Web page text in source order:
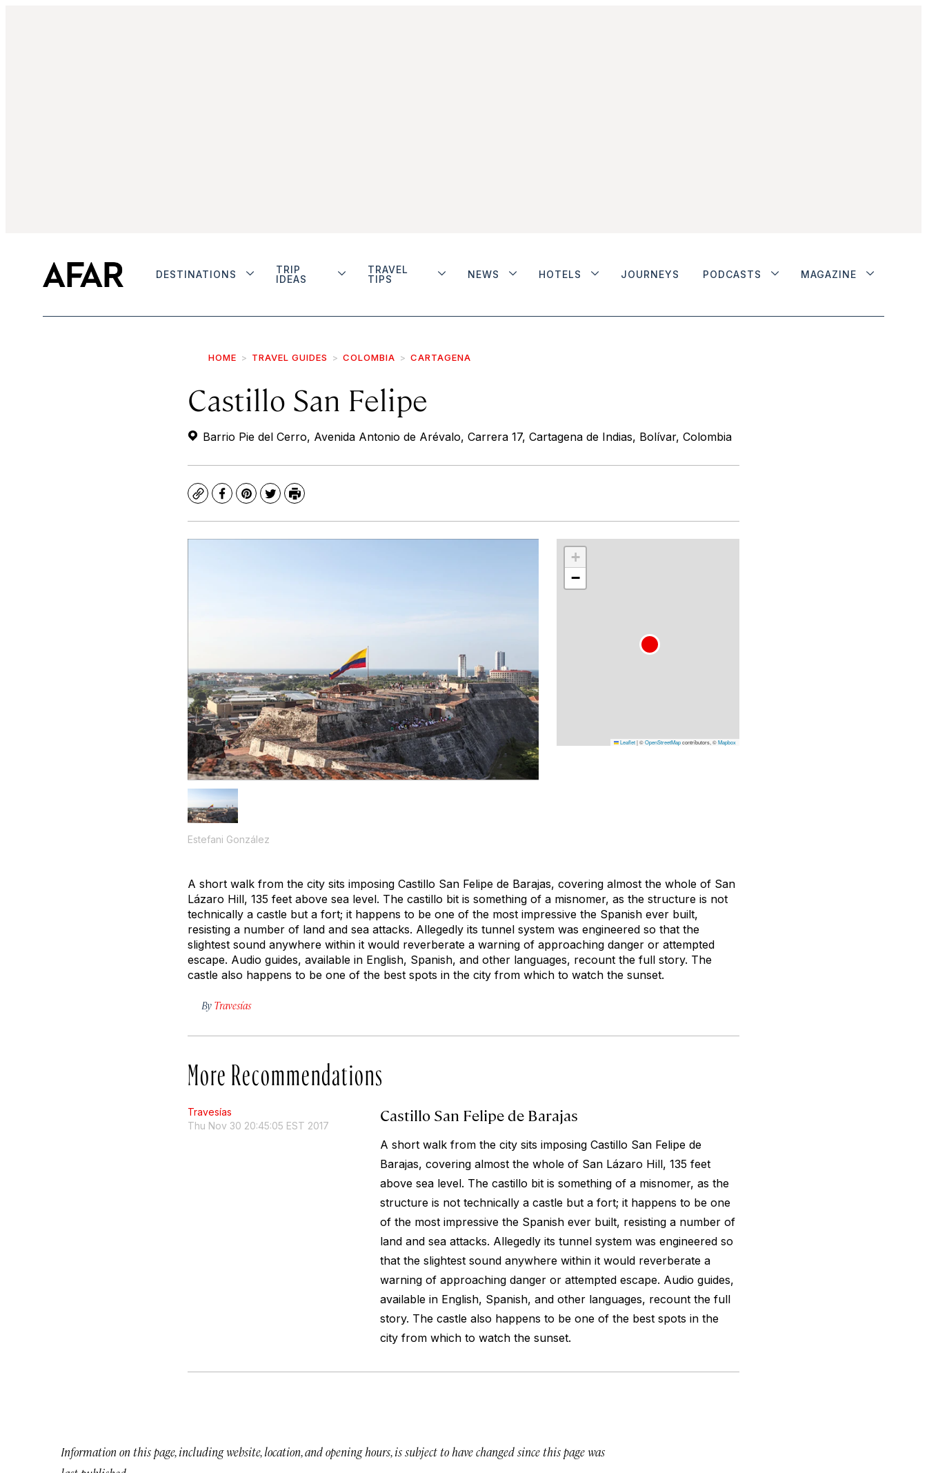
DESTINATIONS
TRIP
IDEAS
TRAVEL
TIPS
NEWS HOTELS JOURNEYS PODCASTS MAGAZINE
HOME TRAVEL GUIDES COLOMBIA CARTAGENA
Castillo San Felipe
Barrio Pie del Cerro, Avenida Antonio de Arévalo, Carrera 17, Cartagena de Indias, Bolívar, Colombia
CopyFacebook
Pinterest
TwitterPrint
Estefani González
+
−
Leaflet|©OpenStreetMapcontributors, ©Mapbox
A short walk from the city sits imposing Castillo San Felipe de Barajas, covering almost the whole of San
Lázaro Hill, 135 feet above sea level. The castillo bit is something of a misnomer, as the structure is not
technically a castle but a fort; it happens to be one of the most impressive the Spanish ever built,
resisting a number of land and sea attacks. Allegedly its tunnel system was engineered so that the
slightest sound anywhere within it would reverberate a warning of approaching danger or attempted
escape. Audio guides, available in English, Spanish, and other languages, recount the full story. The
castle also happens to be one of the best spots in the city from which to watch the sunset.
By Travesías
More Recommendations
Travesías
Thu Nov 30 20:45:05 EST 2017
Castillo San Felipe de Barajas
A short walk from the city sits imposing Castillo San Felipe de
Barajas, covering almost the whole of San Lázaro Hill, 135 feet
above sea level. The castillo bit is something of a misnomer, as the
structure is not technically a castle but a fort; it happens to be one
of the most impressive the Spanish ever built, resisting a number of
land and sea attacks. Allegedly its tunnel system was engineered so
that the slightest sound anywhere within it would reverberate a
warning of approaching danger or attempted escape. Audio guides,
available in English, Spanish, and other languages, recount the full
story. The castle also happens to be one of the best spots in the
city from which to watch the sunset.
Information on this page, including website, location, and opening hours, is subject to have changed since this page was